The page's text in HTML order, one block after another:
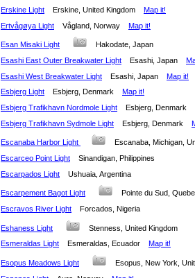
Erskine Light
Erskine, United Kingdom Map it!
Ertvågøya Light
Vågland, Norway Map it!
Esan Misaki Light
Hakodate, Japan
Esashi East Outer Breakwater Light
Esashi, Japan
Esashi West Breakwater Light
Esashi, Japan Map it!
Esbjerg Light
Esbjerg, Denmark Map it!
Esbjerg Trafikhavn Nordmole Light
Esbjerg, Denmark
Esbjerg Trafikhavn Sydmole Light
Esbjerg, Denmark
Escanaba Harbor Light
Escanaba, Michigan,
Escarceo Point Light
Sinandigan, Philippines
Escarpados Light
Ushuaia, Argentina
Escarpement Bagot Light
Pointe du Sud,
Escravos River Light
Forcados, Nigeria
Eshaness Light
Stenness, United Kingdom
Esmeraldas Light
Esmeraldas, Ecuador Map it!
Esopus Meadows Light
Esopus, New York,